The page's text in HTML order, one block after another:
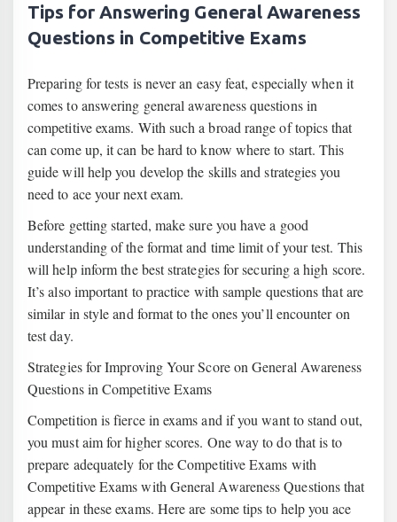
Tips for Answering General Awareness
Questions in Competitive Exams
Preparing for tests is never an easy feat, especially when it
comes to answering general awareness questions in
competitive exams. With such a broad range of topics that
can come up, it can be hard to know where to start. This
guide will help you develop the skills and strategies you
need to ace your next exam.
Before getting started, make sure you have a good
understanding of the format and time limit of your test. This
will help inform the best strategies for securing a high score.
It’s also important to practice with sample questions that are
similar in style and format to the ones you’ll encounter on
test day.
Strategies for Improving Your Score on General Awareness
Questions in Competitive Exams
Competition is fierce in exams and if you want to stand out,
you must aim for higher scores. One way to do that is to
prepare adequately for the Competitive Exams with
Competitive Exams with General Awareness Questions that
appear in these exams. Here are some tips to help you ace